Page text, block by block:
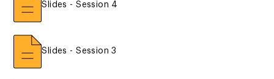
Slides - Session 4
Slides - Session 3